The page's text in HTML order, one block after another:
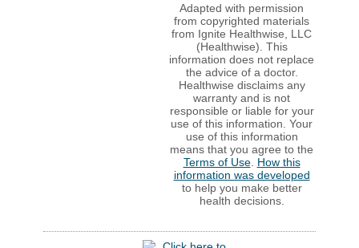
Adapted with permission
from copyrighted materials
from Ignite Healthwise, LLC
(Healthwise). This
information does not replace
the advice of a doctor.
Healthwise disclaims any
warranty and is not
responsible or liable for your
use of this information. Your
use of this information
means that you agree to the
Terms of Use. How this
information was developed
to help you make better
health decisions.